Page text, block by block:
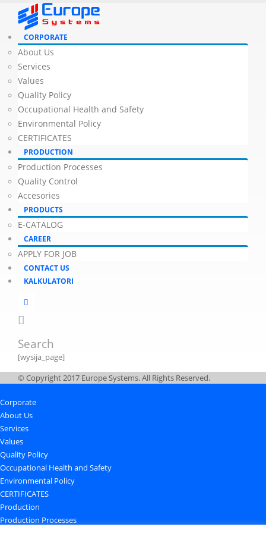
CORPORATE
About Us
Services
Values
Quality Policy
Occupational Health and Safety
Environmental Policy
CERTIFICATES
PRODUCTION
Production Processes
Quality Control
Accesories
PRODUCTS
E-CATALOG
CAREER
APPLY FOR JOB
CONTACT US
KALKULATORI
Search
[wysija_page]
© Copyright 2017 Europe Systems. All Rights Reserved.
Corporate
About Us
Services
Values
Quality Policy
Occupational Health and Safety
Environmental Policy
CERTIFICATES
Production
Production Processes